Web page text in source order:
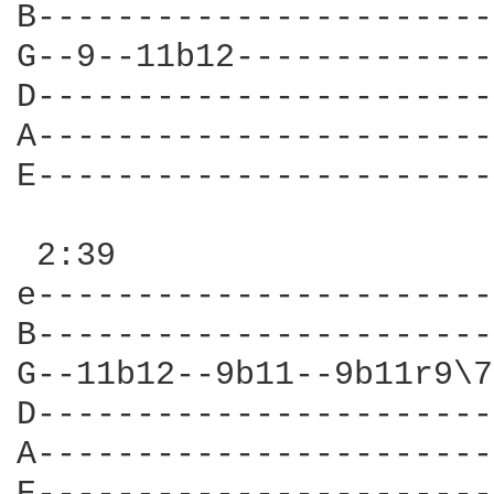
G--9--
2:39
G--11b12--9b11--